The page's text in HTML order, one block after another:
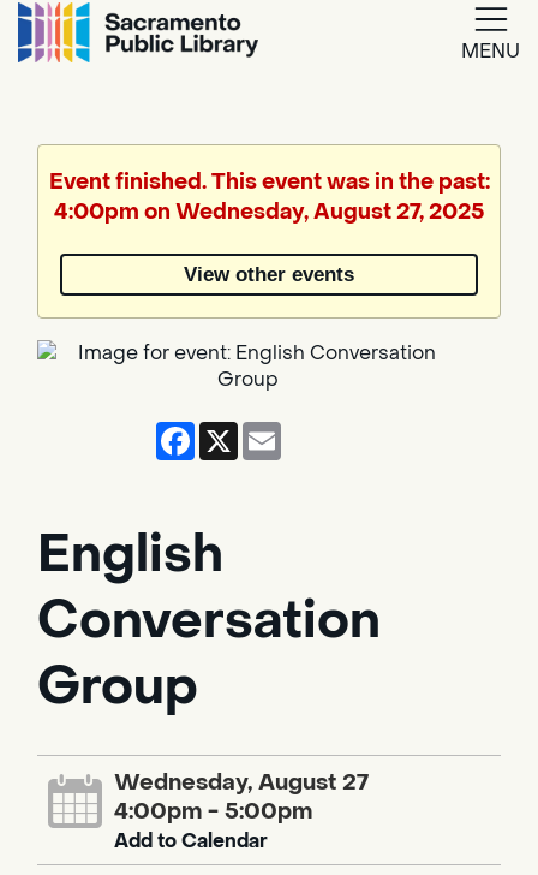
MENU
Translate
by
Event finished. This event was in the past:
4:00pm on Wednesday, August 27, 2025
View other events
Facebook
X
English
Conversation
Group
Wednesday, August 27
4:00pm - 5:00pm
Add to Calendar